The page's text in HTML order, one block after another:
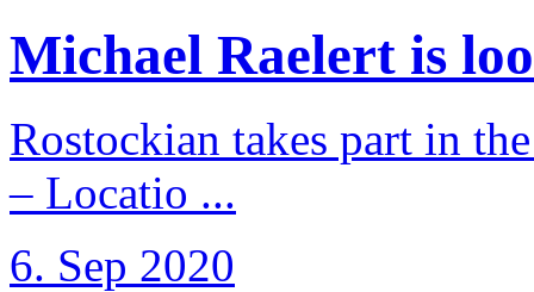
Michael Raelert is
Rostockian takes part in
– Locatio ...
6. Sep 2020